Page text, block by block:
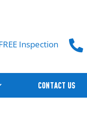
Inspection
CONTACT US